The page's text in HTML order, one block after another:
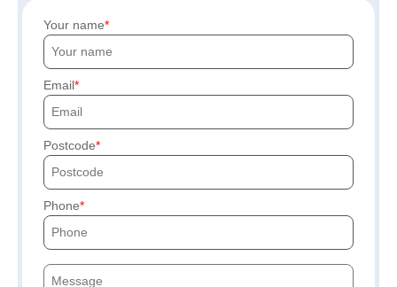
Your name
Email
Postcode
Phone